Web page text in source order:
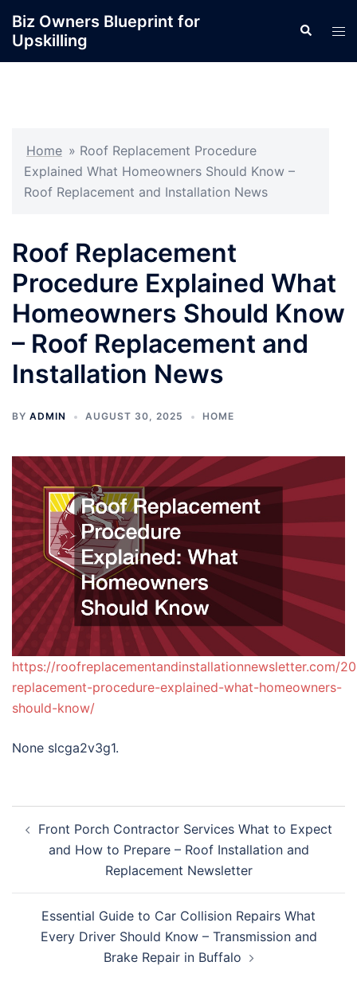
content
Biz Owners Blueprint for
Upskilling
Search
Home » Roof Replacement Procedure
Explained What Homeowners Should Know –
Roof Replacement and Installation News
Roof Replacement
Procedure Explained What
Homeowners Should Know
– Roof Replacement and
Installation News
BY ADMIN AUGUST 30, 2025 HOME
https://roofreplacementandinstallationnewsletter.com/
replacement-procedure-explained-what-homeowners-
should-know/
None slcga2v3g1.
navigation
Front Porch Contractor Services What to Expect
and How to Prepare – Roof Installation and
Replacement Newsletter
Essential Guide to Car Collision Repairs What
Every Driver Should Know – Transmission and
Brake Repair in Buffalo